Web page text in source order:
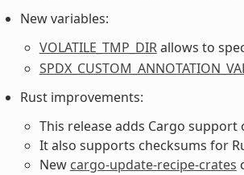
New variables:
VOLATILE_TMP_DIRallows to
Rust improvements:
This release adds Cargo
It also supports checksums for
New cargo-update-recipe-crates